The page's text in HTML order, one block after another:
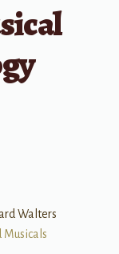
Walters
Musicals